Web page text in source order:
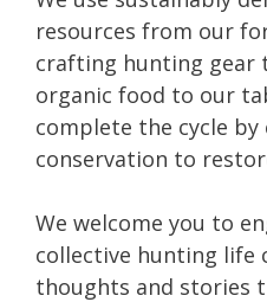
resources from our
crafting hunting gear
organic food to our
complete the cycle by
conservation to
We welcome you to
collective hunting life
thoughts and stories